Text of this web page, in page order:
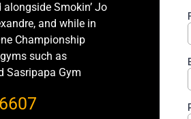
Smokin’ Jo
and while in
Championship
such as
Sasripapa Gym